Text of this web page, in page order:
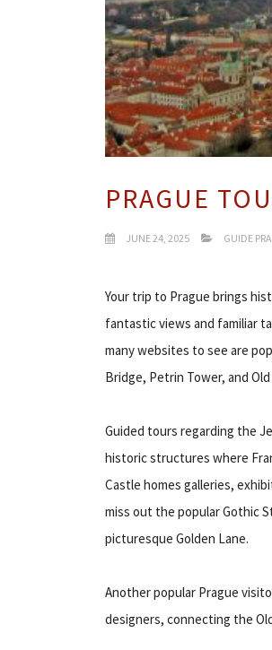
PRAGUE
JUNE 24, 2025 GUIDE
Your trip to Prague brings
fantastic views and familiar
many websites to see are
Bridge, Petrin Tower, and
Guided tours regarding the
historic structures where
Castle homes galleries,
miss out the popular Gothic
picturesque Golden Lane.
Another popular Prague
designers, connecting the